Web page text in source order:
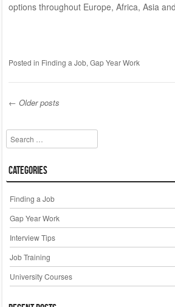
options throughout Europe, Africa, Asia
Posted in Finding a Job, Gap Year Work
Post navigation
← Older posts
Search
Categories
Finding a Job
Gap Year Work
Interview Tips
Job Training
University Courses